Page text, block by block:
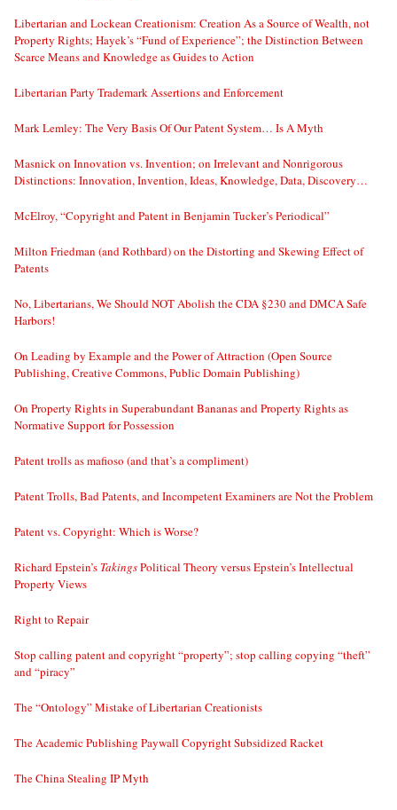
Libertarian and Lockean Creationism: Creation As a Source of Wealth, not
Property Rights; Hayek’s “Fund of Experience”; the Distinction Between
Scarce Means and Knowledge as Guides to Action
Libertarian Party Trademark Assertions and Enforcement
Mark Lemley: The Very Basis Of Our Patent System… Is A Myth
Masnick on Innovation vs. Invention; on Irrelevant and Nonrigorous
Distinctions: Innovation, Invention, Ideas, Knowledge, Data, Discovery…
McElroy, “Copyright and Patent in Benjamin Tucker’s Periodical”
Milton Friedman (and Rothbard) on the Distorting and Skewing Effect of
Patents
No, Libertarians, We Should NOT Abolish the CDA §230 and DMCA Safe
Harbors!
On Leading by Example and the Power of Attraction (Open Source
Publishing, Creative Commons, Public Domain Publishing)
On Property Rights in Superabundant Bananas and Property Rights as
Normative Support for Possession
Patent trolls as mafioso (and that’s a compliment)
Patent Trolls, Bad Patents, and Incompetent Examiners are Not the Problem
Patent vs. Copyright: Which is Worse?
Richard Epstein’s TakingsPolitical Theory versus Epstein’s Intellectual
Property Views
Right to Repair
Stop calling patent and copyright “property”; stop calling copying “theft”
and “piracy”
The “Ontology” Mistake of Libertarian Creationists
The Academic Publishing Paywall Copyright Subsidized Racket
The China Stealing IP Myth